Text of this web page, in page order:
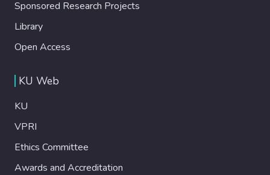
Sponsored Research Projects
Library
Open Access
KU Web
KU
VPRI
Ethics Committee
Awards and Accreditation